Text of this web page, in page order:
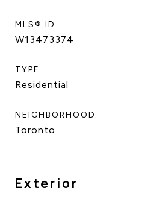
MLS® ID
W13473374
TYPE
Residential
NEIGHBORHOOD
Toronto
Exterior